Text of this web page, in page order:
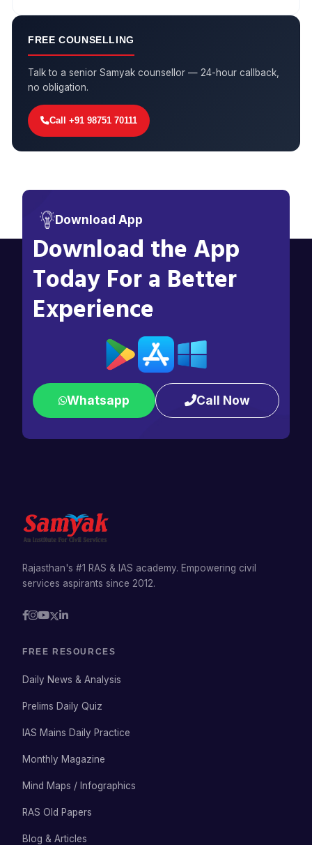
FREE COUNSELLING
Talk to a senior Samyak counsellor — 24-hour callback,
no obligation.
Call +91 98751 70111
Download App
Download the App
Today For a Better
Experience
Whatsapp Call Now
Rajasthan's #1 RAS & IAS academy. Empowering civil
services aspirants since 2012.
FREE RESOURCES
Daily News & Analysis
Prelims Daily Quiz
IAS Mains Daily Practice
Monthly Magazine
Mind Maps / Infographics
RAS Old Papers
Blog & Articles